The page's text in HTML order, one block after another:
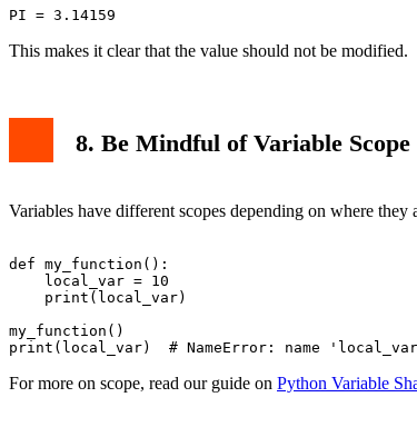
This makes it clear that the value should not be modified.
8. Be Mindful of Variable Scope
Variables have different scopes depending on where
def my_function():
    local_var = 10
    print(local_var)
my_function()
For more on scope, read our guide on Python Variable